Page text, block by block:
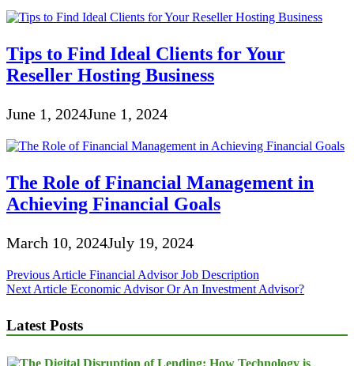
Tips to Find Ideal Clients for Your
Reseller Hosting Business
June 1, 2024June 1, 2024
The Role of Financial Management in
Achieving Financial Goals
March 10, 2024July 19, 2024
Post
navigation
Previous Article Financial Advisor Job Description
Next Article Economic Advisor Or An Investment Advisor?
Latest Posts